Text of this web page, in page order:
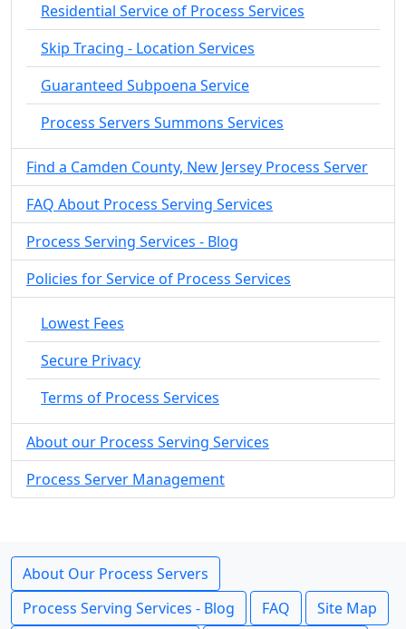
Residential Service of Process Services
Skip Tracing - Location Services
Guaranteed Subpoena Service
Process Servers Summons Services
Find a Camden County, New Jersey Process Server
FAQ About Process Serving Services
Process Serving Services - Blog
Policies for Service of Process Services
Lowest Fees
Secure Privacy
Terms of Process Services
About our Process Serving Services
Process Server Management
About Our Process Servers
Process Serving Services - Blog
FAQ Site Map